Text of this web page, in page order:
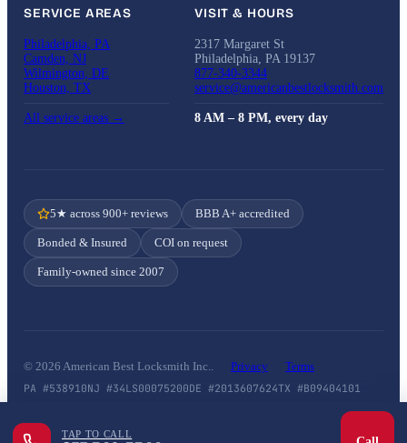
SERVICE AREAS
Philadelphia, PA
Camden, NJ
Wilmington, DE
Houston, TX
All service areas →
VISIT & HOURS
2317 Margaret St
Philadelphia, PA 19137
877-340-3344
service@americanbestlocksmith.com
8 AM – 8 PM, every day
5★ across 900+ reviews BBB A+ accredited
Bonded & Insured COI on request
Family-owned since 2007
© 2026 American Best Locksmith Inc.. Privacy Terms
PA #538910NJ #34LS00075200DE #2013607624TX #B09404101
TAP TO CALL